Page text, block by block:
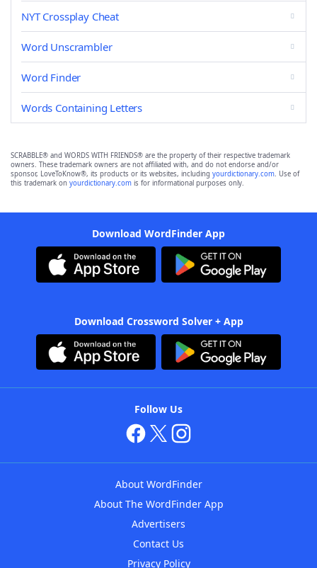
NYT Crossplay Cheat
Word Unscrambler
Word Finder
Words Containing Letters
SCRABBLE® and WORDS WITH FRIENDS® are the property of their respective trademark
owners. These trademark owners are not affiliated with, and do not endorse and/or
sponsor, LoveToKnow®, its products or its websites, including yourdictionary.com. Use of
this trademark on yourdictionary.com is for informational purposes only.
Download WordFinder App
Download Crossword Solver + App
Follow Us
About WordFinder
About The WordFinder App
Advertisers
Contact Us
Privacy Policy